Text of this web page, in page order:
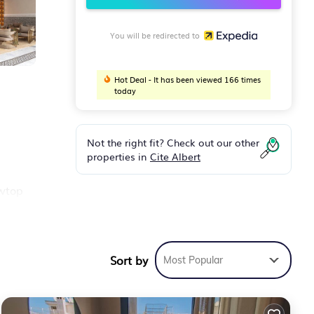
You will be redirected to
Hot Deal - It has been viewed 166 times
today
Not the right fit? Check out our other
properties in Cite Albert
Sort by Most Popular